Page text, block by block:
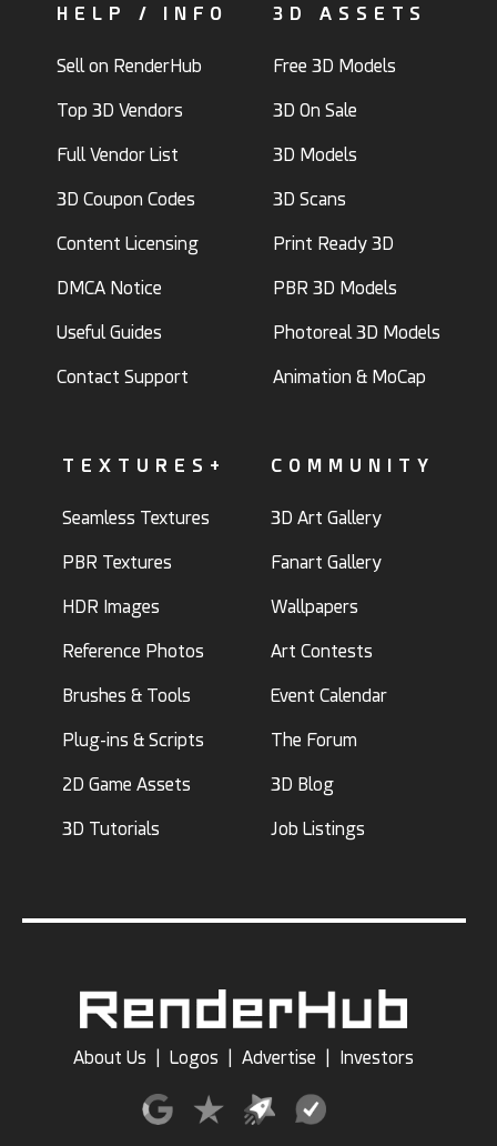
HELP / INFO
Sell on RenderHub
Top 3D Vendors
Full Vendor List
3D Coupon Codes
Content Licensing
DMCA Notice
Useful Guides
Contact Support
3D ASSETS
Free 3D Models
3D On Sale
3D Models
3D Scans
Print Ready 3D
PBR 3D Models
Photoreal 3D Models
Animation & MoCap
TEXTURES+
Seamless Textures
PBR Textures
HDR Images
Reference Photos
Brushes & Tools
Plug-ins & Scripts
2D Game Assets
3D Tutorials
COMMUNITY
3D Art Gallery
Fanart Gallery
Wallpapers
Art Contests
Event Calendar
The Forum
3D Blog
Job Listings
About Us Logos Advertise Investors